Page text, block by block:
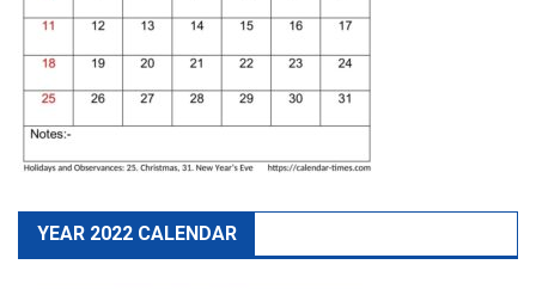
YEAR 2022 CALENDAR